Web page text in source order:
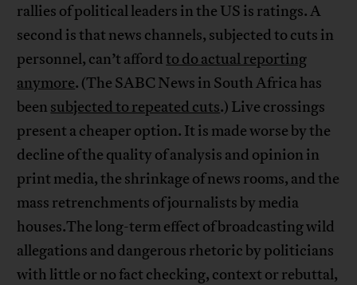
rallies of political leaders in the US is ratings. A
second is that news channels, subjected to cuts in
personnel, can’t affordto do actual reporting
anymore. (The SABC News in South Africa has
been subjected to repeated cuts.) Live crossings
present a cheaper option. It is made worse by the
decline of the quality of analysis and opinion in
print media, the shrinkage of news rooms, and the
mass retrenchments of journalists by media
houses.The long-term effect of broadcasting wild
allegations and dangerous rhetoric by politicians
with little or no fact checking, context or rebuttal,